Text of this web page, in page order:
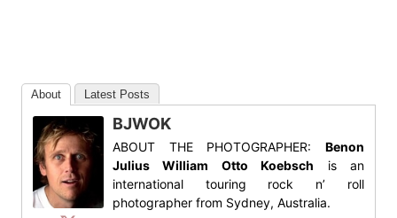
About Latest Posts
BJWOK
ABOUT THE PHOTOGRAPHER:Benon
Julius William Otto Koebsch is an
international touring rock n’ roll
photographer from Sydney, Australia.